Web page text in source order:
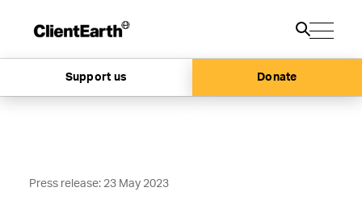
Support us Donate
Press release: 23 May 2023